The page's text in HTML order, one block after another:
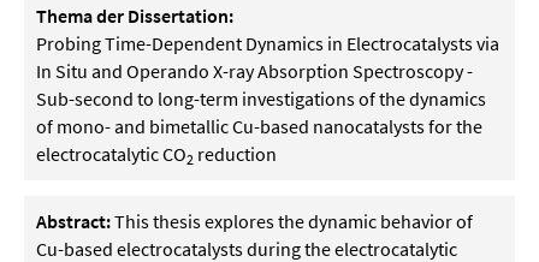
Thema der Dissertation:
Probing Time-Dependent Dynamics in Electrocatalysts via
In Situ and Operando X-ray Absorption Spectroscopy -
Sub-second to long-term investigations of the dynamics
of mono- and bimetallic Cu-based nanocatalysts for the
electrocatalytic CO2 reduction
Abstract:This thesis explores the dynamic behavior of
Cu-based electrocatalysts during the electrocatalytic